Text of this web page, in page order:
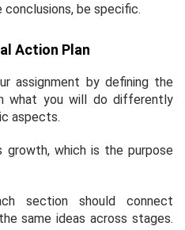
conclusions, be specific.
Action Plan
assignment by defining the
what you will do differently
aspects.
growth, which is the purpose
section should connect
same ideas across stages.